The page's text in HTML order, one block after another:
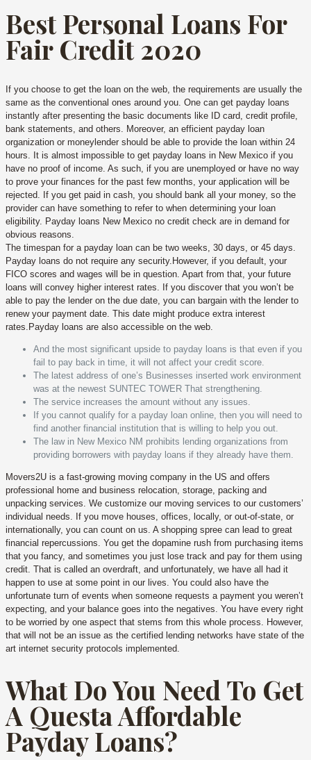
Best Personal Loans For
Fair Credit 2020
If you choose to get the loan on the web, the requirements are usually the
same as the conventional ones around you. One can get payday loans
instantly after presenting the basic documents like ID card, credit profile,
bank statements, and others. Moreover, an efficient payday loan
organization or moneylender should be able to provide the loan within 24
hours. It is almost impossible to get payday loans in New Mexico if you
have no proof of income. As such, if you are unemployed or have no way
to prove your finances for the past few months, your application will be
rejected. If you get paid in cash, you should bank all your money, so the
provider can have something to refer to when determining your loan
eligibility. Payday loans New Mexico no credit check are in demand for
obvious reasons.
The timespan for a payday loan can be two weeks, 30 days, or 45 days.
Payday loans do not require any security.However, if you default, your
FICO scores and wages will be in question. Apart from that, your future
loans will convey higher interest rates. If you discover that you won’t be
able to pay the lender on the due date, you can bargain with the lender to
renew your payment date. This date might produce extra interest
rates.Payday loans are also accessible on the web.
And the most significant upside to payday loans is that even if you
fail to pay back in time, it will not affect your credit score.
The latest address of one’s Businesses inserted work environment
was at the newest SUNTEC TOWER That strengthening.
The service increases the amount without any issues.
If you cannot qualify for a payday loan online, then you will need to
find another financial institution that is willing to help you out.
The law in New Mexico NM prohibits lending organizations from
providing borrowers with payday loans if they already have them.
Movers2U is a fast-growing moving company in the US and offers
professional home and business relocation, storage, packing and
unpacking services. We customize our moving services to our customers’
individual needs. If you move houses, offices, locally, or out-of-state, or
internationally, you can count on us. A shopping spree can lead to great
financial repercussions. You get the dopamine rush from purchasing items
that you fancy, and sometimes you just lose track and pay for them using
credit. That is called an overdraft, and unfortunately, we have all had it
happen to use at some point in our lives. You could also have the
unfortunate turn of events when someone requests a payment you weren’t
expecting, and your balance goes into the negatives. You have every right
to be worried by one aspect that stems from this whole process. However,
that will not be an issue as the certified lending networks have state of the
art internet security protocols implemented.
What Do You Need To Get
A Questa Affordable
Payday Loans?